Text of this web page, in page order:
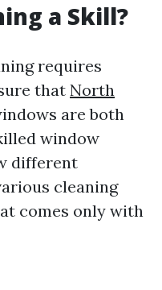
a Skill?
requires
that North
are both
window
different
cleaning
comes only with